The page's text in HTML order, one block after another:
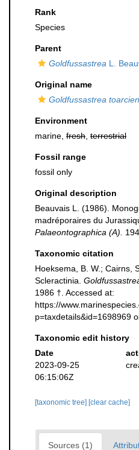
Rank
Species
Parent
Goldfussastrea L.
Original name
Goldfussastrea
Environment
marine, fresh terrestrial
Fossil range
fossil only
Original description
Beauvais L. (1986).
madréporaires du
Palaeontographica (A).
Taxonomic citation
Hoeksema, B. W.; Cairns,
Scleractinia.
1986 †. Accessed at:
https://
p=taxdetails&id=1698969
Taxonomic edit history
Date
2023-09-25
06:15:06Z
[taxonomic tree] [clear cache]
Sources (1)